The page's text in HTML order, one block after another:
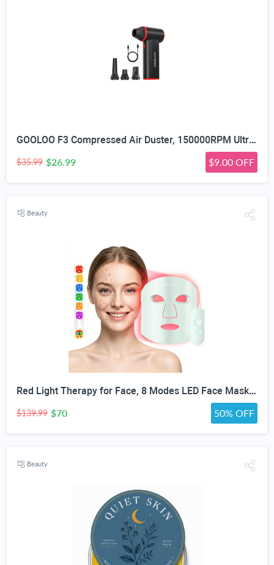
GOOLOO F3 Compressed Air Duster, 150000RPM Ultra-Power PC Air Duster | 3-Gear Electric Air Blower, Alternative to Canned Air, Mini Blower with 4-Hr Max Runtime for Keyboard, Car, House, Outdoor
$35.99 $26.99 $9.00 OFF
Beauty
Red Light Therapy for Face, 8 Modes LED Face Mask with 850nm NIR | 368 LEDs Red & Blue Light Therapy for Wrinkles Acne at Home Device, Timing Function & 2600mAh Rechargeable Remote
$139.99 $70 50% OFF
Beauty